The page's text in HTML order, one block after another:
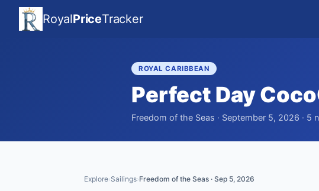
RoyalPriceTracker
ROYAL CARIBBEAN
Perfect Day
Freedom of the Seas · September 5, 2026 · 5
Explore›Sailings›Freedom of the Seas · Sep 5, 2026